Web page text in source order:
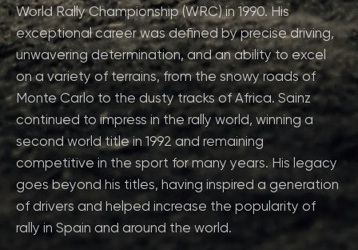
World Rally Championship (WRC) in 1990. His
exceptional career was defined by precise driving,
unwavering determination, and an ability to excel
on a variety of terrains, from the snowy roads of
Monte Carlo to the dusty tracks of Africa. Sainz
continued to impress in the rally world, winning a
second world title in 1992 and remaining
competitive in the sport for many years. His legacy
goes beyond his titles, having inspired a generation
of drivers and helped increase the popularity of
rally in Spain and around the world.